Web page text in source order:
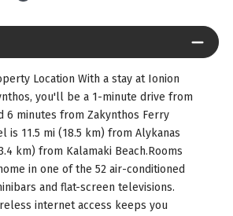
Location With a stay at Ionion
you'll be a 1-minute drive from
6 minutes from Zakynthos Ferry
is 11.5 mi (18.5 km) from Alykanas
km) from Kalamaki Beach.Rooms
in one of the 52 air-conditioned
and flat-screen televisions.
internet access keeps you